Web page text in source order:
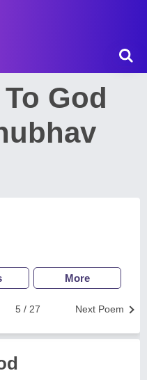
God
More
Next Poem
5 / 27